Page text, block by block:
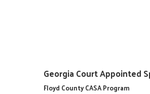
Georgia Court Appointed
Floyd County CASA Program